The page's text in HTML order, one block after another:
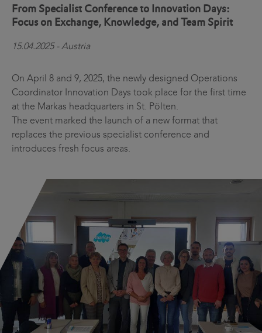
From Specialist Conference to Innovation Days:
Focus on Exchange, Knowledge, and Team Spirit
15.04.2025 - Austria
On April 8 and 9, 2025, the newly designed Operations
Coordinator Innovation Days took place for the first time
at the Markas headquarters in St. Pölten.
The event marked the launch of a new format that
replaces the previous specialist conference and
introduces fresh focus areas.